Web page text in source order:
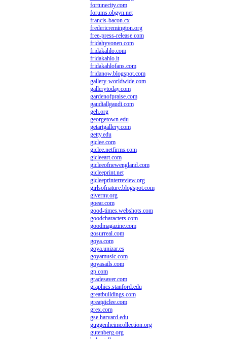
fortunecity.com
forums.obgyn.net
francis-bacon.cx
fredericremington.org
free-press-release.com
fridahyvonen.com
fridakahlo.com
fridakahlo.it
fridakahlofans.com
fridanow.blogspot.com
gallery-worldwide.com
gallerytoday.com
gardenofpraise.com
gaudiallgaudi.com
geh.org
georgetown.edu
getartgallery.com
getty.edu
giclee.com
giclee.netfirms.com
gicleeart.com
gicleeofnewengland.com
gicleeprint.net
gicleeprinterreview.org
girlsofnature.blogspot.com
giverny.org
goear.com
good-times.webshots.com
goodcharacters.com
goodmagazine.com
gosurreal.com
goya.com
goya.unizar.es
goyamusic.com
goyasails.com
gp.com
gradesaver.com
graphics.stanford.edu
greatbuildings.com
greatgiclee.com
grex.com
gse.harvard.edu
guggenheimcollection.org
gutenberg.org